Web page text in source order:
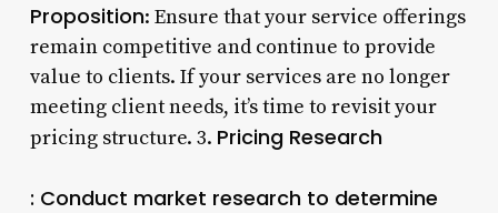
Proposition: Ensure that your service offerings
remain competitive and continue to provide
value to clients. If your services are no longer
meeting client needs, it’s time to revisit your
pricing structure. 3. Pricing Research
: Conduct market research to determine